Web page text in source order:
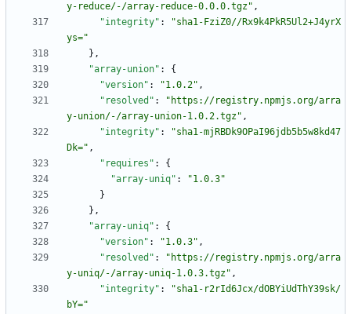
y-reduce/-/array-reduce-0.0.0.tgz" ,
"integrity" :
"sha1-FziZ0//Rx9k4PkR5Ul2+J4yrX
ys="
} ,
"array-union" :
{
"version" : "1.0.2" ,
"resolved" :
"https://registry.npmjs.org/arra
y-union/-/array-union-1.0.2.tgz" ,
"integrity" :
"sha1-mjRBDk9OPaI96jdb5b5w8kd47
Dk=" ,
"requires" :
{
"array-uniq" :
"1.0.3"
}
} ,
"array-uniq" :
{
"version" : "1.0.3" ,
"resolved" :
"https://registry.npmjs.org/arra
y-uniq/-/array-uniq-1.0.3.tgz" ,
"integrity" :
"sha1-r2rId6Jcx/dOBYiUdThY39sk/
bY="